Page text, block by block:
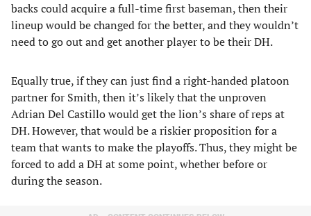
backs could acquire a full-time first baseman, then their
lineup would be changed for the better, and they wouldn’t
need to go out and get another player to be their DH.
Equally true, if they can just find a right-handed platoon
partner for Smith, then it’s likely that the unproven
Adrian Del Castillo would get the lion’s share of reps at
DH. However, that would be a riskier proposition for a
team that wants to make the playoffs. Thus, they might be
forced to add a DH at some point, whether before or
during the season.